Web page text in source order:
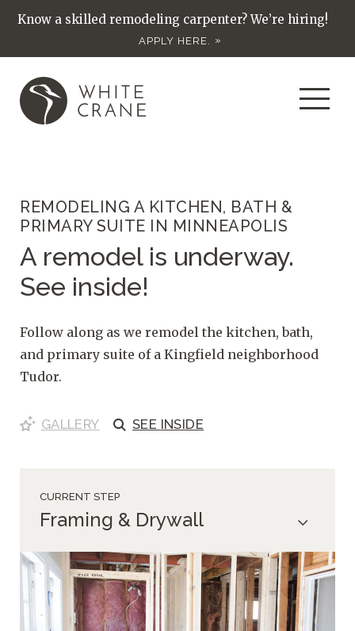
Know a skilled remodeling carpenter? We’re hiring!
APPLY HERE.
REMODELING A KITCHEN, BATH &
PRIMARY SUITE IN MINNEAPOLIS
A remodel is underway.
See inside!
Follow along as we remodel the kitchen, bath,
and primary suite of a Kingfield neighborhood
Tudor.
GALLERY SEE INSIDE
CURRENT STEP
Framing & Drywall